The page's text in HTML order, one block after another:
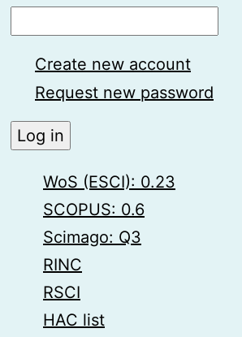
Create new account
Request new password
WoS (ESCI): 0.23
SCOPUS: 0.6
Scimago: Q3
RINC
RSCI
HAC list